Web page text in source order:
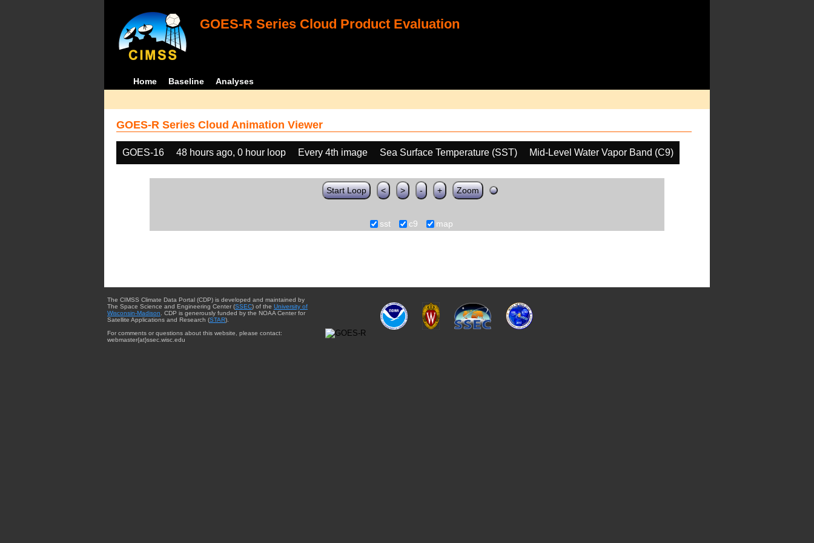
GOES-R Series Cloud Product Evaluation
Home Baseline Analyses
GOES-R Series Cloud Animation Viewer
GOES-16 48 hours ago, 0 hour loop Every 4th image Sea Surface Temperature (SST) Mid-Level Water Vapor Band (C9)
Start Loop < > - + Zoom
sst c9 map
The CIMSS Climate Data Portal (CDP) is developed and maintained by
The Space Science and Engineering Center (SSEC) of the University of
Wisconsin-Madison . CDP is generously funded by the NOAA Center for
Satellite Applications and Research (STAR).
For comments or questions about this website, please contact:
webmaster{at}ssec.wisc.edu